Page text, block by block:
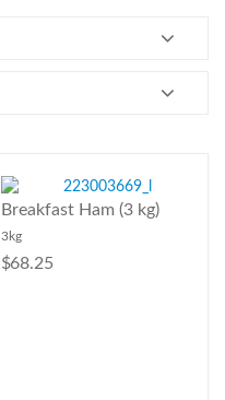
Breakfast Ham (3 kg)
3kg
$ 68.25